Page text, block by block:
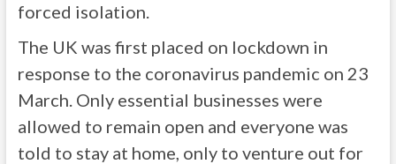
forced isolation.
The UK was first placed on lockdown in
response to the coronavirus pandemic on 23
March. Only essential businesses were
allowed to remain open and everyone was
told to stay at home, only to venture out for